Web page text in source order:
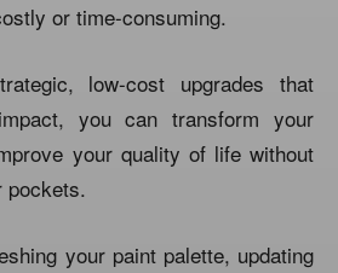
or time-consuming.
low-cost upgrades that
you can transform your
your quality of life without
pockets.
your paint palette, updating